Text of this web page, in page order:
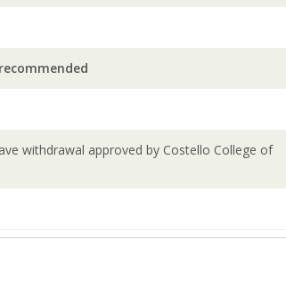
withdrawal approved by Costello College of